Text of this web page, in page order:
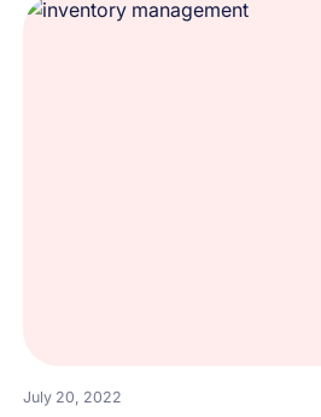
July 20, 2022